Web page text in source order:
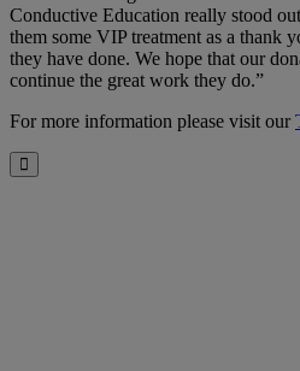
Conductive Education really stood
them some VIP treatment as a thank
they have done. We hope that our
continue the great work they do.”
For more information please visit our
Close